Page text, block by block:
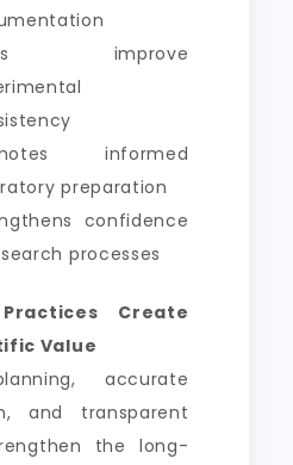
improve
informed
preparation
confidence
processes
Create
Value
accurate
and transparent
the long-